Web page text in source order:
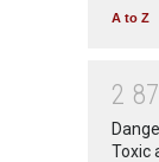
A to Z
2 87
Toxic